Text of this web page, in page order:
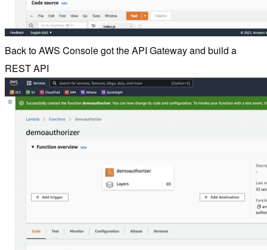
Back to AWS Console got the API Gateway and build a
REST API